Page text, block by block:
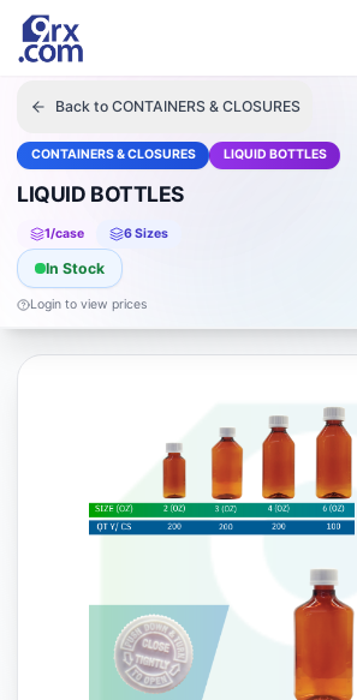
Back to CONTAINERS & CLOSURES
CONTAINERS & CLOSURES LIQUID BOTTLES
LIQUID BOTTLES
1/case 6Sizes
In Stock
Login to view prices